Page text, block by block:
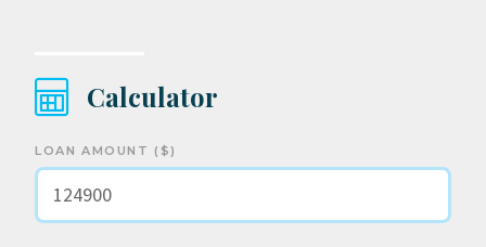
Calculator
LOAN AMOUNT ($)